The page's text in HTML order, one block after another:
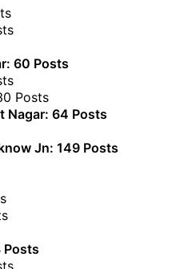
60 Posts
Posts
Nagar: 64 Posts
Jn: 149 Posts
Posts